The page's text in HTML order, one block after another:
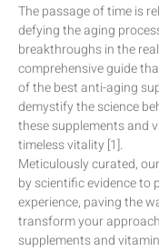
The passage of time is
defying the aging
breakthroughs in the
comprehensive guide
of the best anti-aging
demystify the science
these supplements and
timeless vitality [1].
Meticulously curated,
by scientific evidence to
experience, paving the
transform your
supplements and